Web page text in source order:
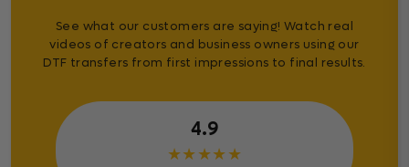
See what our customers are saying! Watch real
videos of creators and business owners using our
DTF transfers from first impressions to final results.
4.9
★★★★★